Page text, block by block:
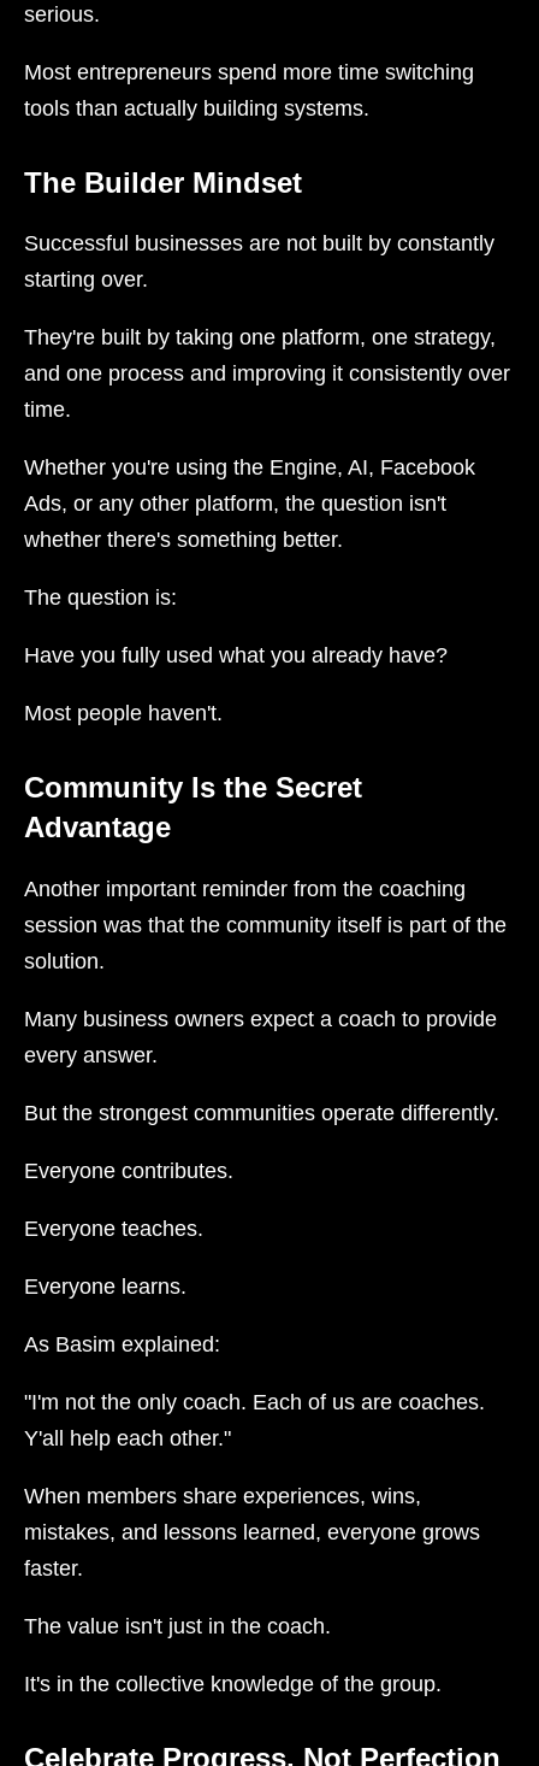
serious.
Most entrepreneurs spend more time switching
tools than actually building systems.
The Builder Mindset
Successful businesses are not built by constantly
starting over.
They're built by taking one platform, one strategy,
and one process and improving it consistently over
time.
Whether you're using the Engine, AI, Facebook
Ads, or any other platform, the question isn't
whether there's something better.
The question is:
Have you fully used what you already have?
Most people haven't.
Community Is the Secret
Advantage
Another important reminder from the coaching
session was that the community itself is part of the
solution.
Many business owners expect a coach to provide
every answer.
But the strongest communities operate differently.
Everyone contributes.
Everyone teaches.
Everyone learns.
As Basim explained:
"I'm not the only coach. Each of us are coaches.
Y'all help each other."
When members share experiences, wins,
mistakes, and lessons learned, everyone grows
faster.
The value isn't just in the coach.
It's in the collective knowledge of the group.
Celebrate Progress, Not Perfection